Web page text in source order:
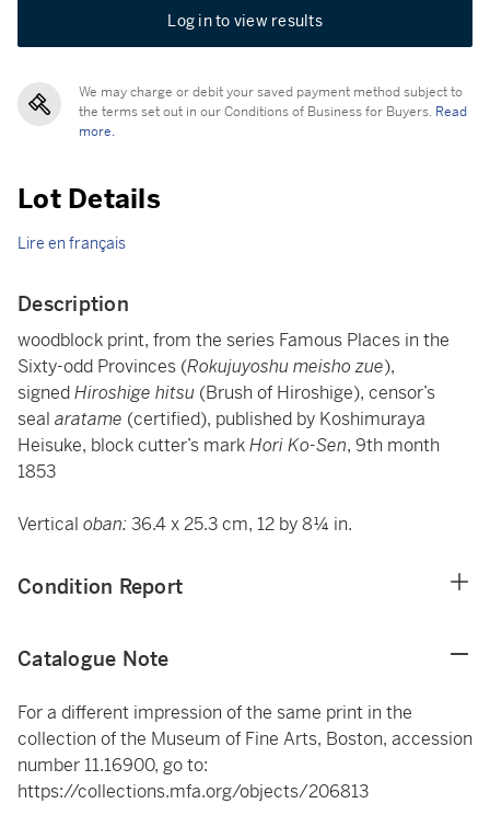
Log in to view results
We may charge or debit your saved payment method subject to
the terms set out in our Conditions of Business for Buyers. Read
more.
Lot Details
Lire en français
Description
woodblock print, from the series Famous Places in the
Sixty-odd Provinces (Rokujuyoshu meisho zue),
signedHiroshige hitsu (Brush of Hiroshige), censor’s
seal aratame (certified), published by Koshimuraya
Heisuke, block cutter’s markHori Ko-Sen, 9th month
1853
Vertical oban:36.4 x 25.3 cm, 12 by 8¼ in.
Condition Report
Catalogue Note
For a different impression of the same print in the
collection of the Museum of Fine Arts, Boston, accession
number 11.16900, go to:
https://collections.mfa.org/objects/206813